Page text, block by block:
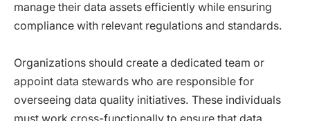
manage their data assets efficiently while ensuring
compliance with relevant regulations and standards.
Organizations should create a dedicated team or
appoint data stewards who are responsible for
overseeing data quality initiatives. These individuals